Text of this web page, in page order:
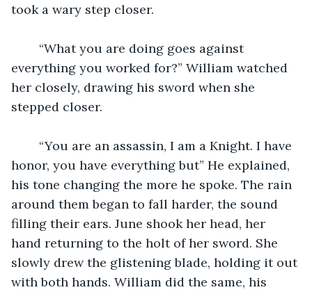
took a wary step closer.
everything you worked for?” William watched
her closely, drawing his sword when she
stepped closer.
honor, you have everything but” He explained,
his tone changing the more he spoke. The rain
around them began to fall harder, the sound
filling their ears. June shook her head, her
hand returning to the holt of her sword. She
slowly drew the glistening blade, holding it out
with both hands. William did the same, his